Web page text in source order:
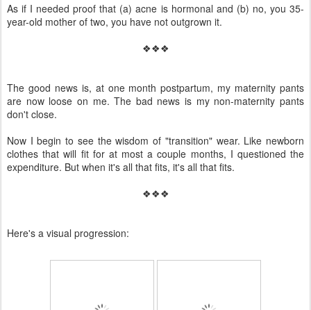
As if I needed proof that (a) acne is hormonal and (b) no, you 35-
year-old mother of two, you have not outgrown it.
❖❖❖
The good news is, at one month postpartum, my maternity pants
are now loose on me. The bad news is my non-maternity pants
don't close.
Now I begin to see the wisdom of "transition" wear. Like newborn
clothes that will fit for at most a couple months, I questioned the
expenditure. But when it's all that fits, it's all that fits.
❖❖❖
Here's a visual progression: